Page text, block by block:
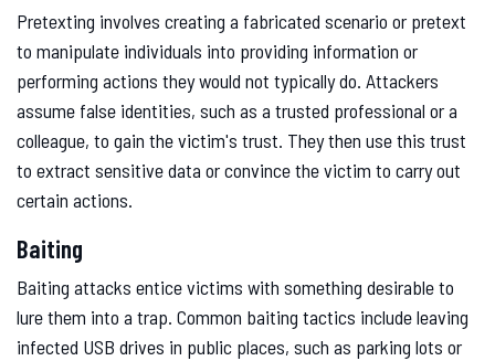
Pretexting involves creating a fabricated scenario or pretext
to manipulate individuals into providing information or
performing actions they would not typically do. Attackers
assume false identities, such as a trusted professional or a
colleague, to gain the victim's trust. They then use this trust
to extract sensitive data or convince the victim to carry out
certain actions.
Baiting
Baiting attacks entice victims with something desirable to
lure them into a trap. Common baiting tactics include leaving
infected USB drives in public places, such as parking lots or